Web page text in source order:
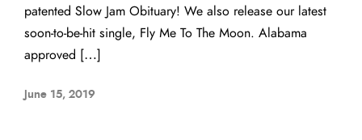
patented Slow Jam Obituary! We also release our latest
soon-to-be-hit single, Fly Me To The Moon. Alabama
approved […]
June 15, 2019